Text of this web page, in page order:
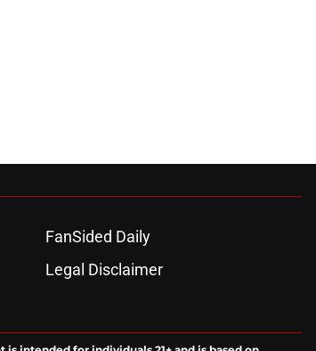
FanSided Daily
Legal Disclaimer